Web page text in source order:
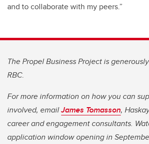
and to collaborate with my peers.”
The Propel Business Project is
RBC.
For more information on how you can
involved, emailJames Tomasson,
career and engagement consultants.
application window opening in